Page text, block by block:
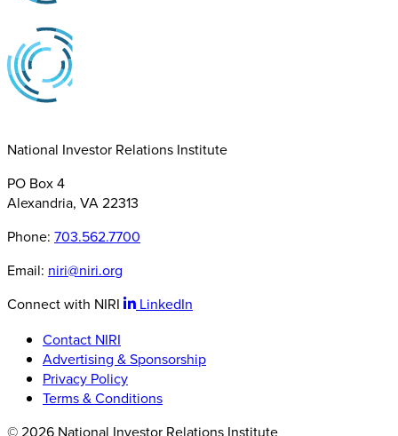
National Investor Relations Institute
PO Box 4
Alexandria, VA 22313
Phone: 703.562.7700
Email: niri@niri.org
Connect with NIRI
LinkedIn
Contact NIRI
Advertising & Sponsorship
Privacy Policy
Terms & Conditions
© 2026 National Investor Relations Institute